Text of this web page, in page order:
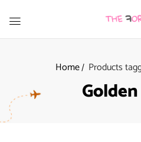
Home Products